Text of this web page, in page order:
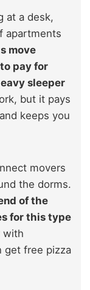
at a desk,
apartments
move
pay for
sleeper
but it pays
keeps you
movers
the dorms.
of the
for this type
with
get free pizza